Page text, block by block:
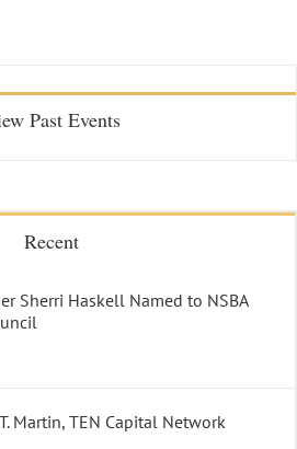
Past Events
Recent
Sherri Haskell Named to NSBA
Martin, TEN Capital Network